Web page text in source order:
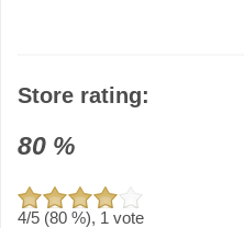
Store rating:
80 %
4/5 (80 %), 1 vote